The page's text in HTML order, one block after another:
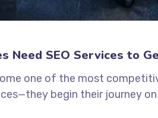
Need SEO Services to
one of the most
begin their journey